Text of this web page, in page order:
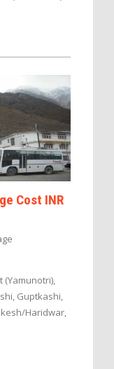
Cost INR
(Yamunotri),
Guptkashi,
Haridwar,